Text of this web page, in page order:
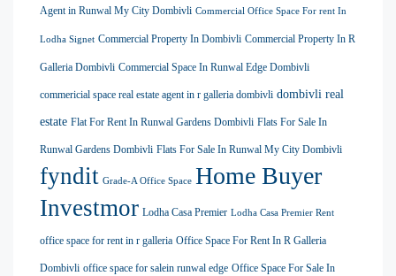
Agent in Runwal My City Dombivli Commercial Office Space For rent In
Lodha Signet Commercial Property In Dombivli Commercial Property In R
Galleria Dombivli Commercial Space In Runwal Edge Dombivli
commericial space real estate agent in r galleria dombivli dombivli real
estate Flat For Rent In Runwal Gardens Dombivli Flats For Sale In
Runwal Gardens Dombivli Flats For Sale In Runwal My City Dombivli
fyndit Grade-A Office Space Home Buyer
Investmor Lodha Casa Premier Lodha Casa Premier Rent
office space for rent in r galleria Office Space For Rent In R Galleria
Dombivli office space for salein runwal edge Office Space For Sale In